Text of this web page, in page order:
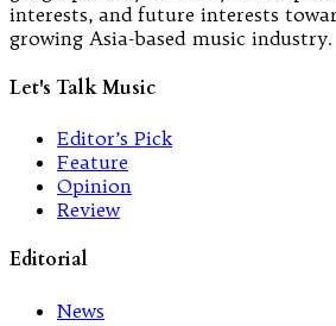
interests, and future interests
growing Asia-based music industry.
Let's Talk Music
Editor’s Pick
Feature
Opinion
Review
Editorial
News